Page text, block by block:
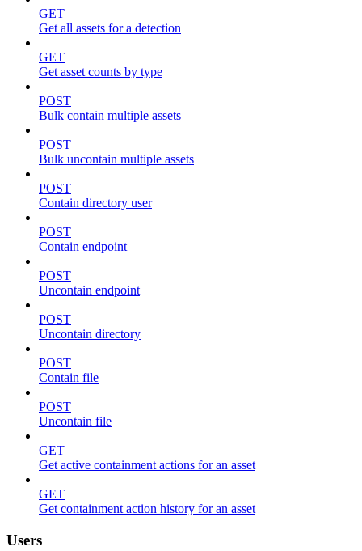
GET
Get all assets for a detection
GET
Get asset counts by type
POST
Bulk contain multiple assets
POST
Bulk uncontain multiple assets
POST
Contain directory user
POST
Contain endpoint
POST
Uncontain endpoint
POST
Uncontain directory
POST
Contain file
POST
Uncontain file
GET
Get active containment actions for an asset
GET
Get containment action history for an asset
Users